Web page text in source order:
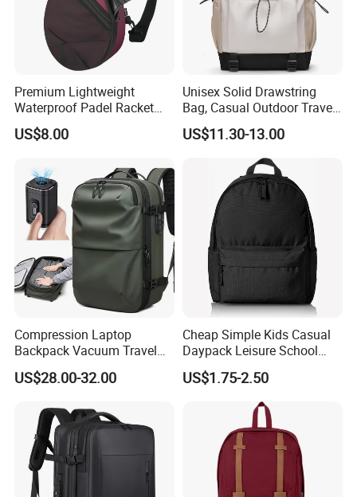
Premium Lightweight
Waterproof Padel Racket
Bags for Tennis Enthusiasts
US$8.00
Unisex Solid Drawstring
Bag, Casual Outdoor Travel
Backpack
US$11.30-13.00
Compression Laptop
Backpack Vacuum Travel
Bag with Hand Scale for
Suitcase Luggage
US$28.00-32.00
Cheap Simple Kids Casual
Daypack Leisure School
Backpack Bag
US$1.75-2.50